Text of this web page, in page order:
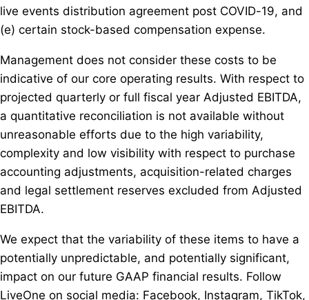
live events distribution agreement post COVID-19, and
(e) certain stock-based compensation expense.
Management does not consider these costs to be
indicative of our core operating results. With respect to
projected quarterly or full fiscal year Adjusted EBITDA,
a quantitative reconciliation is not available without
unreasonable efforts due to the high variability,
complexity and low visibility with respect to purchase
accounting adjustments, acquisition-related charges
and legal settlement reserves excluded from Adjusted
EBITDA.
We expect that the variability of these items to have a
potentially unpredictable, and potentially significant,
impact on our future GAAP financial results. Follow
LiveOne on social media: Facebook, Instagram, TikTok,